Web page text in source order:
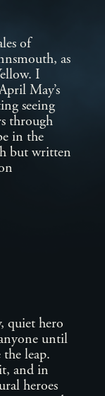
of
as
I
May’s
seeing
through
in the
but written
quiet hero
until
leap.
and in
heroes